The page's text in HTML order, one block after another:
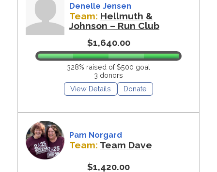
Denelle Jensen
Team: Hellmuth &
Johnson – Run Club
$1,640.00
328% raised of $500 goal
3 donors
View Details
Donate
Pam Norgard
Team: Team Dave
$1,420.00